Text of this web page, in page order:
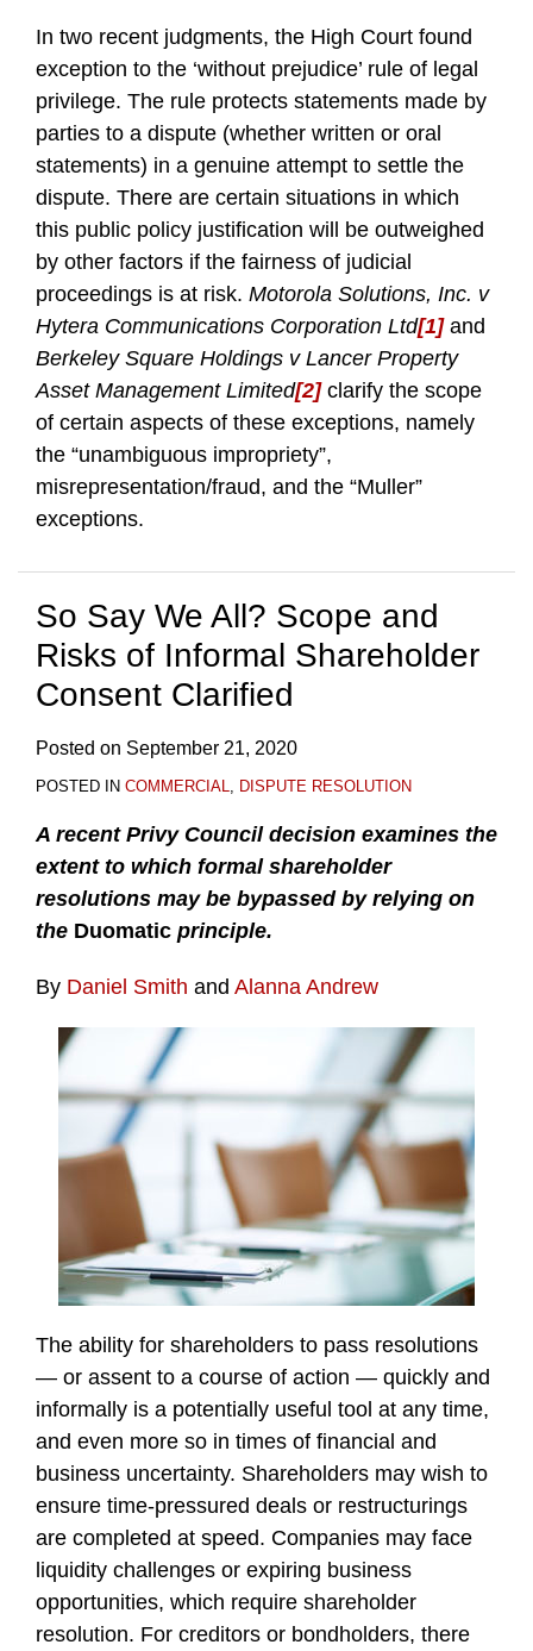
In two recent judgments, the High Court found
exception to the ‘without prejudice’ rule of legal
privilege. The rule protects statements made by
parties to a dispute (whether written or oral
statements) in a genuine attempt to settle the
dispute. There are certain situations in which
this public policy justification will be outweighed
by other factors if the fairness of judicial
proceedings is at risk. Motorola Solutions, Inc. v
Hytera Communications Corporation Ltd[1]and
Berkeley Square Holdings v Lancer Property
Asset Management Limited[2]clarify the scope
of certain aspects of these exceptions, namely
the “unambiguous impropriety”,
misrepresentation/fraud, and the “Muller”
exceptions.
So Say We All? Scope and
Risks of Informal Shareholder
Consent Clarified
Posted on September 21, 2020
POSTED IN COMMERCIAL, DISPUTE RESOLUTION
A recent Privy Council decision examines the
extent to which formal shareholder
resolutions may be bypassed by relying on
the Duomatic principle.
By Daniel Smith and Alanna Andrew
The ability for shareholders to pass resolutions
— or assent to a course of action — quickly and
informally is a potentially useful tool at any time,
and even more so in times of financial and
business uncertainty. Shareholders may wish to
ensure time-pressured deals or restructurings
are completed at speed. Companies may face
liquidity challenges or expiring business
opportunities, which require shareholder
resolution. For creditors or bondholders, there